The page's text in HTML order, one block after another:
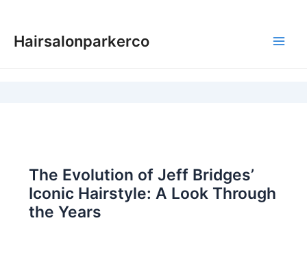
content
Hairsalonparkerco
The Evolution of Jeff Bridges’
Iconic Hairstyle: A Look Through
the Years